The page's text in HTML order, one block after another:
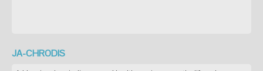
JA-CHRODIS